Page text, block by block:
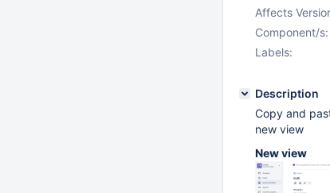
Affects
Component/s:
Labels:
Description
Copy and
new view
New view